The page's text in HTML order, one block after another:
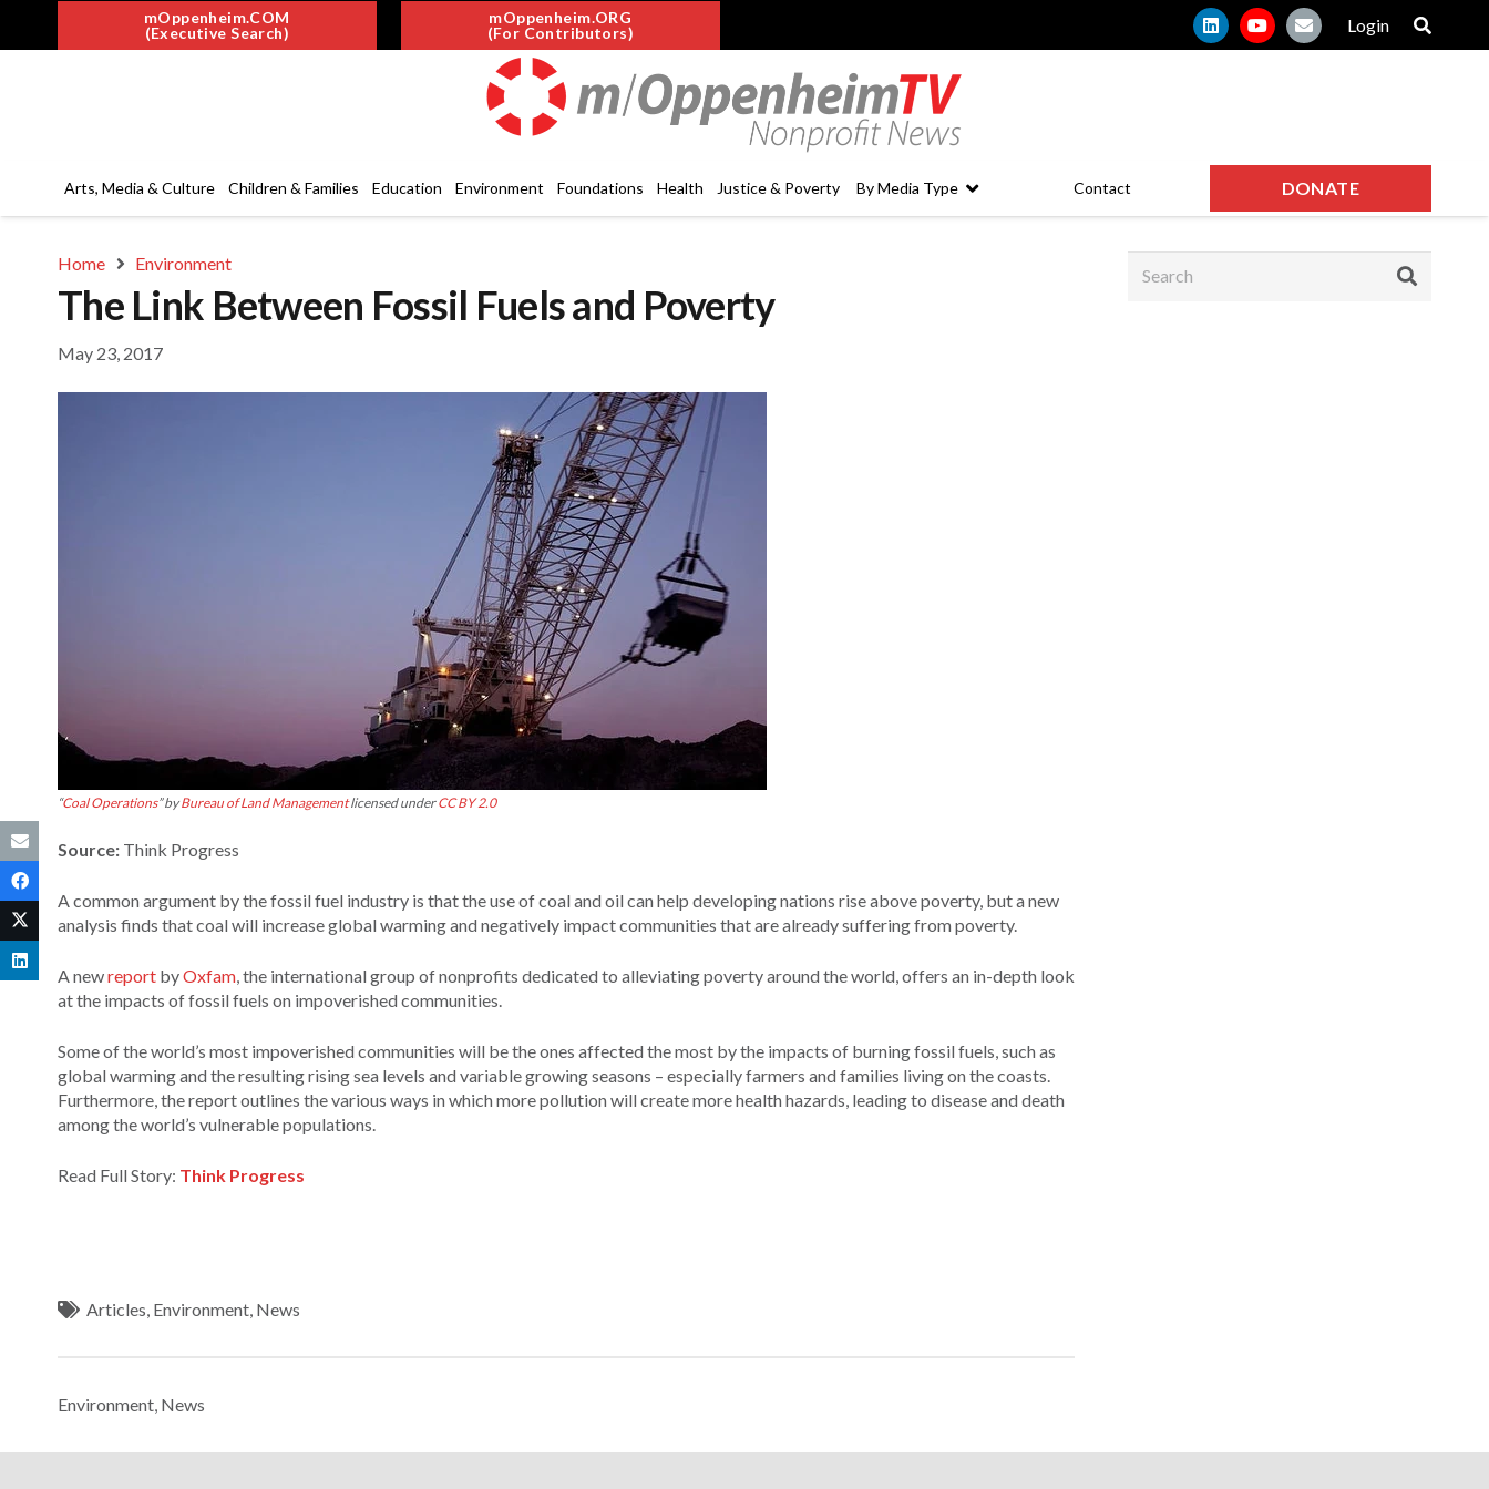
mOppenheim.COM
(Executive Search)
mOppenheim.ORG
(For Contributors)
Login
Arts, Media & Culture Children & Families Education Environment Foundations Health Justice & Poverty By Media Type Contact DONATE
Home Environment
The Link Between Fossil Fuels and Poverty
May 23, 2017
“Coal Operations” byBureau of Land Managementlicensed underCC BY 2.0
Source: Think Progress
A common argument by the fossil fuel industry is that the use of coal and oil can help developing nations rise above poverty, but a new
analysis finds that coal will increase global warming and negatively impact communities that are already suffering from poverty.
A newreport byOxfam , the international group of nonprofits dedicated to alleviating poverty around the world, offers an in-depth look
at the impacts of fossil fuels on impoverished communities.
Some of the world’s most impoverished communities will be the ones affected the most by the impacts of burning fossil fuels, such as
global warming and the resulting rising sea levels and variable growing seasons – especially farmers and families living on the coasts.
Furthermore, the report outlines the various ways in which more pollution will create more health hazards, leading to disease and death
among the world’s vulnerable populations.
Read Full Story: Think Progress
Articles Environment News
Environment News